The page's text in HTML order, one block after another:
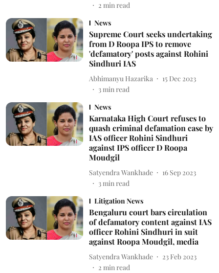
2 min read
News
Supreme Court seeks undertaking
from D Roopa IPS to remove
'defamatory' posts against Rohini
Sindhuri IAS
Abhimanyu Hazarika
15 Dec 2023
3min read
News
Karnataka High Court refuses to
quash criminal defamation case by
IAS officer Rohini Sindhuri
against IPS officer D Roopa
Moudgil
Satyendra Wankhade
16 Sep 2023
3min read
Litigation News
Bengaluru court bars circulation
of defamatory content against IAS
officer Rohini Sindhuri in suit
against Roopa Moudgil, media
Satyendra Wankhade
23 Feb 2023
2 min read